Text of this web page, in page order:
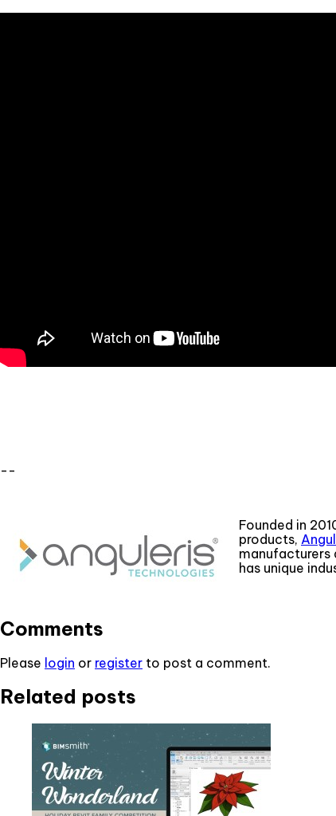
--
Founded in
products,
manufacturers
has unique
Comments
Please login or register to post a comment.
Related posts